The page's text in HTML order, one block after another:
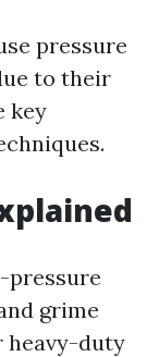
pressure
to their
key
pressure
grime
heavy-duty